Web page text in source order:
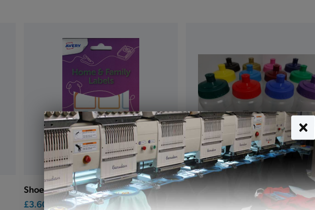
Shoe Labels Pack of 24
£3.60
Water Bottle (WT)
£3.00